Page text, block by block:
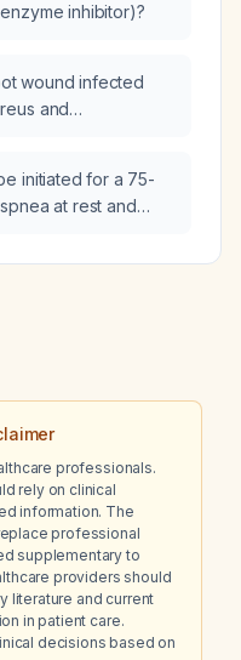
inhibitor)?
wound infected
and
antibiotic regimen
initiated for a 75-
at rest and
and chest X‑ray
professionals.
rely on clinical
information. The
professional
supplementary to
providers should
literature and current
in patient care.
decisions based on